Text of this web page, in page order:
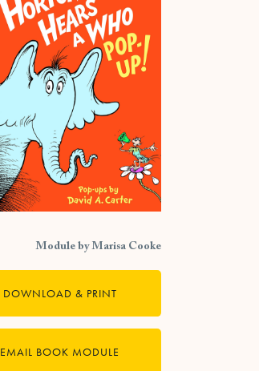
Module by Marisa Cooke
DOWNLOAD & PRINT
EMAIL BOOK MODULE